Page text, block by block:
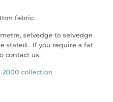
fabric.
selvedge to selvedge
stated. If you require a fat
contact us.
2000 collection